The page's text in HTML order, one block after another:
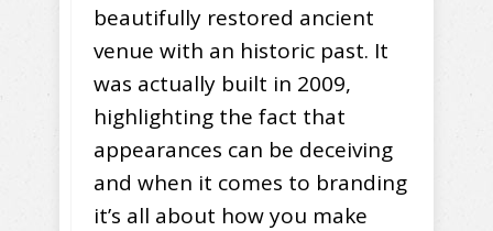
beautifully restored ancient
venue with an historic past. It
was actually built in 2009,
highlighting the fact that
appearances can be deceiving
and when it comes to branding
it’s all about how you make